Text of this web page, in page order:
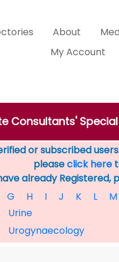
About
My Account
Consultants' Special
or subscribed
pleaseclick here
already Registered,
G H I J K L
M
Urine
Urogynaecology